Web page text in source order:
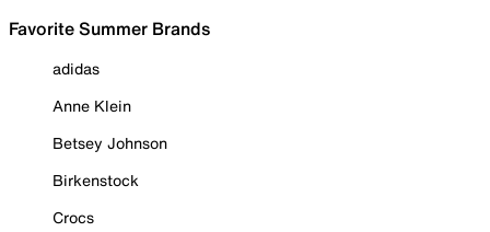
Favorite Summer Brands
adidas
Anne Klein
Betsey Johnson
Birkenstock
Crocs